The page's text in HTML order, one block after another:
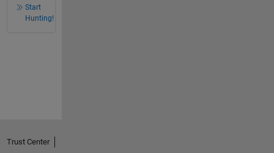
Start
Hunting!
Trust Center